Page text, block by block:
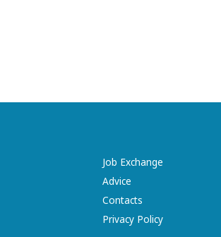
Job Exchange
Advice
Contacts
Privacy Policy